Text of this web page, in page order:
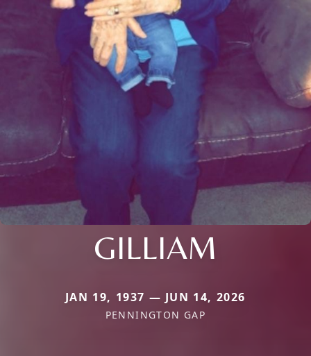
GILLIAM
JAN 19, 1937 — JUN 14, 2026
PENNINGTON GAP